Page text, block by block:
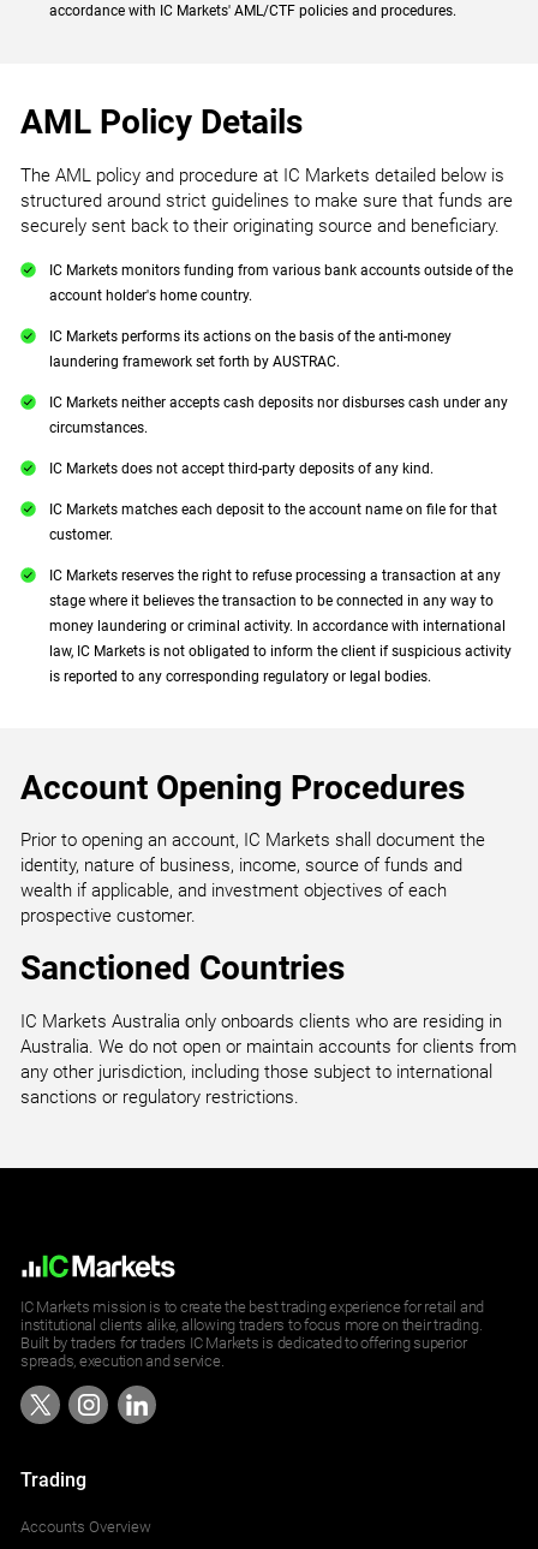
accordance with IC Markets' AML/CTF policies and procedures.
AML Policy Details
The AML policy and procedure at IC Markets detailed below is
structured around strict guidelines to make sure that funds are
securely sent back to their originating source and beneficiary.
IC Markets monitors funding from various bank accounts outside of the
account holder's home country.
IC Markets performs its actions on the basis of the anti-money
laundering framework set forth by AUSTRAC.
IC Markets neither accepts cash deposits nor disburses cash under any
circumstances.
IC Markets does not accept third-party deposits of any kind.
IC Markets matches each deposit to the account name on file for that
customer.
IC Markets reserves the right to refuse processing a transaction at any
stage where it believes the transaction to be connected in any way to
money laundering or criminal activity. In accordance with international
law, IC Markets is not obligated to inform the client if suspicious activity
is reported to any corresponding regulatory or legal bodies.
Account Opening Procedures
Prior to opening an account, IC Markets shall document the
identity, nature of business, income, source of funds and
wealth if applicable, and investment objectives of each
prospective customer.
Sanctioned Countries
IC Markets Australia only onboards clients who are residing in
Australia. We do not open or maintain accounts for clients from
any other jurisdiction, including those subject to international
sanctions or regulatory restrictions.
IC Markets mission is to create the best trading experience for retail and
institutional clients alike, allowing traders to focus more on their trading.
Built by traders for traders IC Markets is dedicated to offering superior
spreads, execution and service.
Trading
Accounts Overview